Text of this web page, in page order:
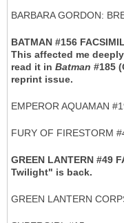
BARBARA GORDON:
BATMAN #156
This affected me
read it in Batman #185
reprint issue.
EMPEROR AQUAMAN
FURY OF FIRESTORM
GREEN LANTERN #49
Twilight" is back.
GREEN LANTERN